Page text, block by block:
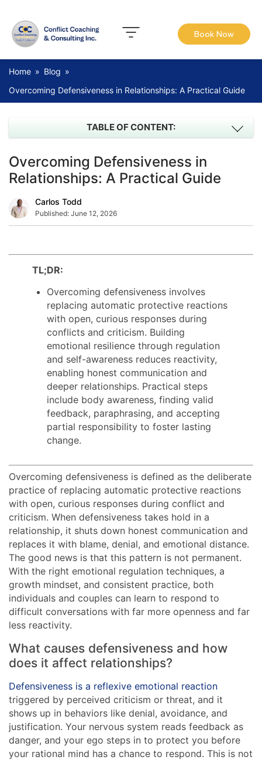
Book Now
Home » Blog »
Overcoming Defensiveness in Relationships: A Practical Guide
TABLE OF CONTENT:
Overcoming Defensiveness in
Relationships: A Practical Guide
Carlos Todd
Published: June 12, 2026
TL;DR:
Overcoming defensiveness involves
replacing automatic protective reactions
with open, curious responses during
conflicts and criticism. Building
emotional resilience through regulation
and self-awareness reduces reactivity,
enabling honest communication and
deeper relationships. Practical steps
include body awareness, finding valid
feedback, paraphrasing, and accepting
partial responsibility to foster lasting
change.
Overcoming defensiveness is defined as the deliberate
practice of replacing automatic protective reactions
with open, curious responses during conflict and
criticism. When defensiveness takes hold in a
relationship, it shuts down honest communication and
replaces it with blame, denial, and emotional distance.
The good news is that this pattern is not permanent.
With the right emotional regulation techniques, a
growth mindset, and consistent practice, both
individuals and couples can learn to respond to
difficult conversations with far more openness and far
less reactivity.
What causes defensiveness and how
does it affect relationships?
Defensiveness is a reflexive emotional reaction
triggered by perceived criticism or threat, and it
shows up in behaviors like denial, avoidance, and
justification. Your nervous system reads feedback as
danger, and your ego steps in to protect you before
your rational mind has a chance to respond. This is not